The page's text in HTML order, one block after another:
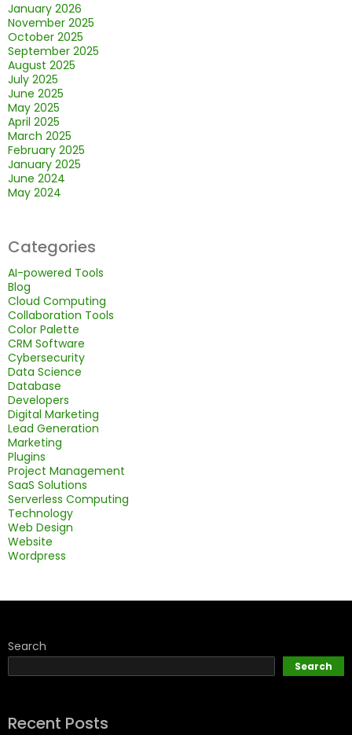
January 2026
November 2025
October 2025
September 2025
August 2025
July 2025
June 2025
May 2025
April 2025
March 2025
February 2025
January 2025
June 2024
May 2024
Categories
AI-powered Tools
Blog
Cloud Computing
Collaboration Tools
Color Palette
CRM Software
Cybersecurity
Data Science
Database
Developers
Digital Marketing
Lead Generation
Marketing
Plugins
Project Management
SaaS Solutions
Serverless Computing
Technology
Web Design
Website
Wordpress
Search
Search
Recent Posts